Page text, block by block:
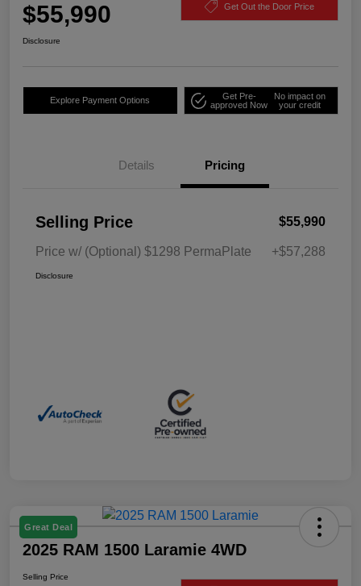
$55,990 Get Out the Door Price
Disclosure
Explore Payment Options
Get Pre-
approved Now
No impact on
your credit
Details Pricing
Selling Price $55,990
Price w/ (Optional) $1298 PermaPlate +$57,288
Disclosure
Great Deal
2025 RAM 1500 Laramie 4WD
Selling Price